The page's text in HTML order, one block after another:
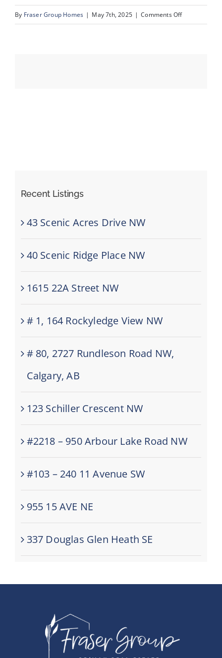
By Fraser Group Homes | May 7th, 2025 | Comments Offon
Recent Listings
43 Scenic Acres Drive NW
40 Scenic Ridge Place NW
1615 22A Street NW
# 1, 164 Rockyledge View NW
# 80, 2727 Rundleson Road NW,
Calgary, AB
123 Schiller Crescent NW
#2218 – 950 Arbour Lake Road NW
#103 – 240 11 Avenue SW
955 15 AVE NE
337 Douglas Glen Heath SE